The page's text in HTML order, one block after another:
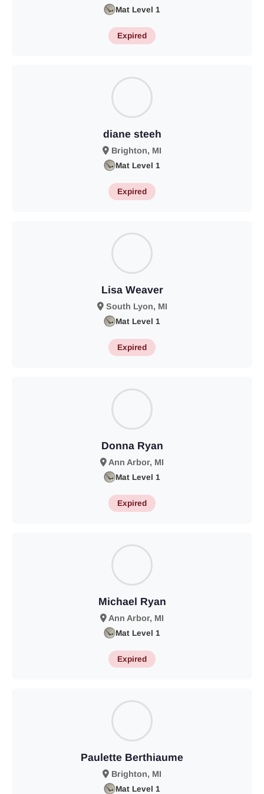
Mat Level 1
Expired
diane steeh
Brighton, MI
Mat Level 1
Expired
Lisa Weaver
South Lyon, MI
Mat Level 1
Expired
Donna Ryan
Ann Arbor, MI
Mat Level 1
Expired
Michael Ryan
Ann Arbor, MI
Mat Level 1
Expired
Paulette Berthiaume
Brighton, MI
Mat Level 1